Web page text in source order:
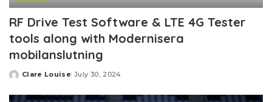
RF Drive Test Software & LTE 4G Tester
tools along with Modernisera
mobilanslutning
Posted
Clare Louise July 30, 2024